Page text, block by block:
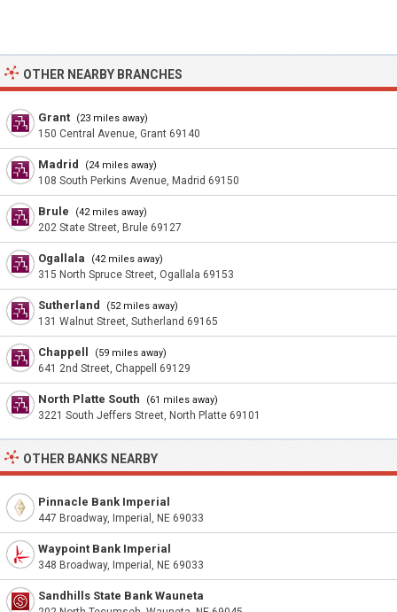
OTHER NEARBY BRANCHES
Grant (23 miles away)
150 Central Avenue, Grant 69140
Madrid (24 miles away)
108 South Perkins Avenue, Madrid 69150
Brule (42 miles away)
202 State Street, Brule 69127
Ogallala (42 miles away)
315 North Spruce Street, Ogallala 69153
Sutherland (52 miles away)
131 Walnut Street, Sutherland 69165
Chappell (59 miles away)
641 2nd Street, Chappell 69129
North Platte South (61 miles away)
3221 South Jeffers Street, North Platte 69101
OTHER BANKS NEARBY
Pinnacle Bank Imperial
447 Broadway, Imperial, NE 69033
Waypoint Bank Imperial
348 Broadway, Imperial, NE 69033
Sandhills State Bank Wauneta